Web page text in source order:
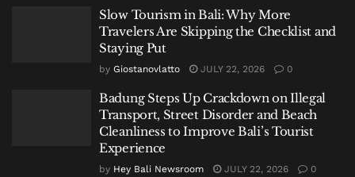
Slow Tourism in Bali: Why More
Travelers Are Skipping the Checklist and
Staying Put
by Giostanovlatto JULY 22, 2026 0
Badung Steps Up Crackdown on Illegal
Transport, Street Disorder and Beach
Cleanliness to Improve Bali’s Tourist
Experience
by Hey Bali Newsroom JULY 22, 2026 0